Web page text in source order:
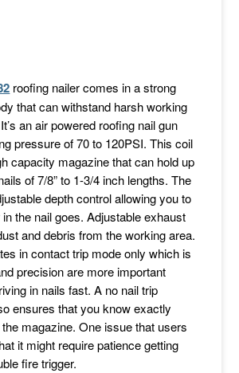
roofing nailer comes in a strong
that can withstand harsh working
an air powered roofing nail gun
pressure of 70 to 120PSI. This coil
capacity magazine that can hold up
of 7/8” to 1-3/4 inch lengths. The
depth control allowing you to
the nail goes. Adjustable exhaust
and debris from the working area.
in contact trip mode only which is
precision are more important
in nails fast. A no nail trip
ensures that you know exactly
magazine. One issue that users
it might require patience getting
fire trigger.